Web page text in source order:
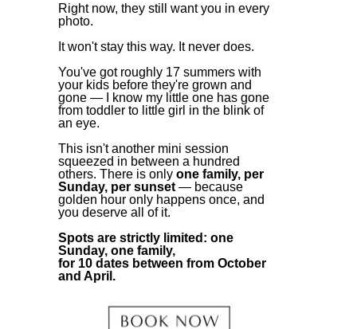
Right now, they still want you in every
photo.
It won't stay this way. It never does.
You've got roughly 17 summers with
your kids before they're grown and
gone — I know my little one has gone
from toddler to little girl in the blink of
an eye.
This isn't another mini session
squeezed in between a hundred
others. There is only one family, per
Sunday, per sunset— because
golden hour only happens once, and
you deserve all of it.
Spots are strictly limited: one
Sunday, one family,
for 10 dates between from October
and April.